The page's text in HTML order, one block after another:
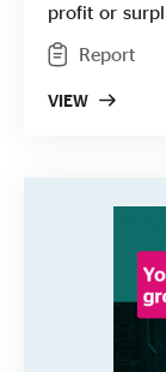
profit or
turnover.
turnover than
are more
Report
VIEW